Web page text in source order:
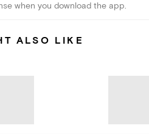
when you download the app.
ALSO LIKE